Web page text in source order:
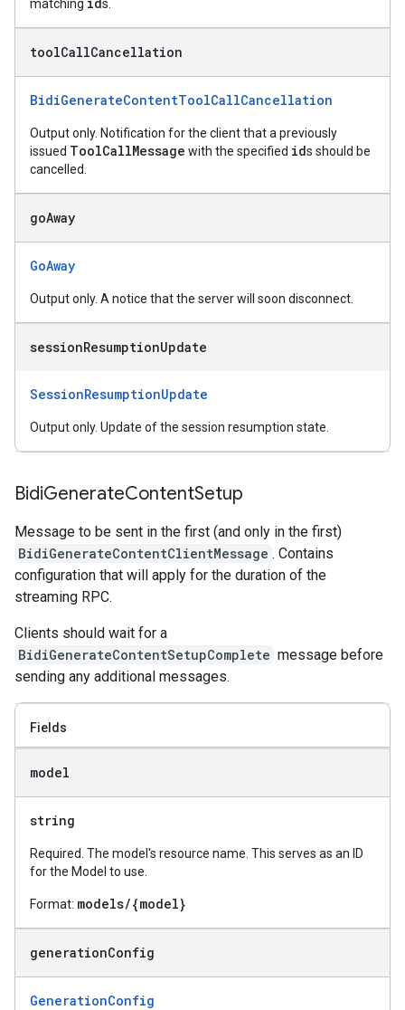
matching s.
toolCallCancellation
BidiGenerateContentToolCallCancellation
Output only. Notification for the client that a previously
issued ToolCallMessage with the specified ids should be
cancelled.
goAway
GoAway
Output only. A notice that the server will soon disconnect.
sessionResumptionUpdate
SessionResumptionUpdate
Output only. Update of the session resumption state.
BidiGenerateContentSetup
Message to be sent in the first (and only in the first)
BidiGenerateContentClientMessage . Contains
configuration that will apply for the duration of the
streaming RPC.
Clients should wait for a
BidiGenerateContentSetupComplete message before
sending any additional messages.
Fields
model
string
Required. The model's resource name. This serves as an ID
for the Model to use.
Format: models/{model}
generationConfig
GenerationConfig